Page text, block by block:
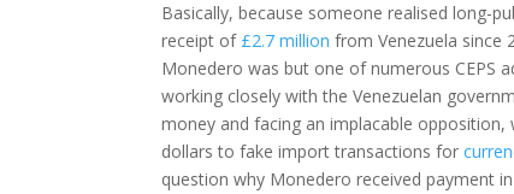
Basically, because someone realised long-
receipt of £2.7 million from Venezuela since
Monedero was but one of numerous CEPS
working closely with the Venezuelan
money and facing an implacable
dollars to fake import transactions for
question why Monedero received payment